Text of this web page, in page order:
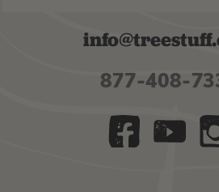
877-408-